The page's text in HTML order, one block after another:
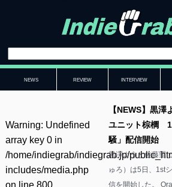
NEWS REVIEW INTERVIEW
Warning: Undefined
array key 0 in
/home/indiegrab/indiegrab.jp/
includes/media.php
on line 800
【NEWS】黒
ユニット棕櫚
騒」配信開始
黒澤ようと佐藤望
ゅろ）は5日、1st
信を開始した。